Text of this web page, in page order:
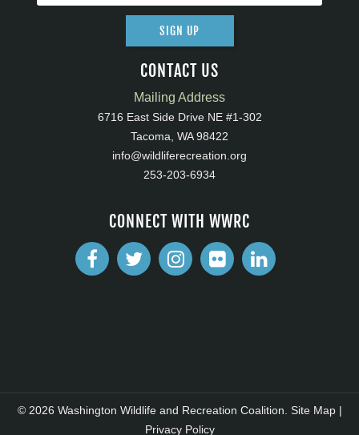
SIGN UP
CONTACT US
Mailing Address
6716 East Side Drive NE #1-302
Tacoma, WA 98422
info@wildliferecreation.org
253-203-6934
CONNECT WITH WWRC
© 2026 Washington Wildlife and Recreation Coalition. Site Map|
Privacy Policy